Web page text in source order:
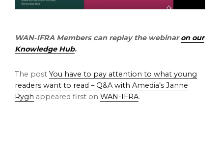
WAN-IFRA Members can replay the webinaron our
Knowledge Hub.
The post You have to pay attention to what young
readers want to read – Q&A with Amedia’s Janne
Rygh appeared first on WAN-IFRA.